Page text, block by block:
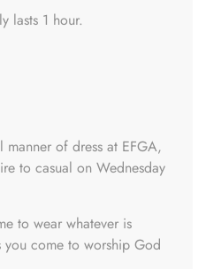
lasts 1 hour.
of dress at EFGA,
to casual on Wednesday
to wear whatever is
you come to worship God